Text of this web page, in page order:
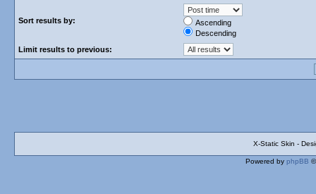
Sort results by:
Ascending
Descending
Limit results to previous:
X-Static Skin -
Powered by phpBB